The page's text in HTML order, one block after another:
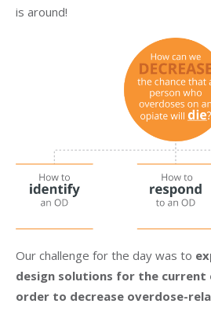
is around!
Our challenge for the day was to
design solutions for the current
order to decrease overdose-